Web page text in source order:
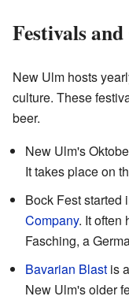
Festivals
New Ulm hosts
culture. These
beer.
New Ulm's
It takes place on
Bock Fest started
Company. It often
Fasching, a
Bavarian Blast is
New Ulm's older